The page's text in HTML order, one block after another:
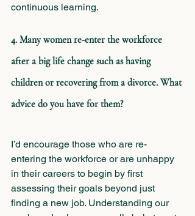
continuous learning.
4. Many women re-enter the workforce
after a big life change such as having
children or recovering from a divorce. What
advice do you have for them?
I’d encourage those who are re-
entering the workforce or are unhappy
in their careers to begin by first
assessing their goals beyond just
finding a new job. Understanding our